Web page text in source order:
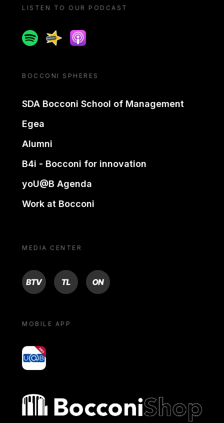
LISTEN TO OUR PODCAST
SpotifySpreakerApple podcast
BOCCONI SPHERES
SDA Bocconi School of Management
Egea
Alumni
B4i - Bocconi for innovation
yoU@B Agenda
Work at Bocconi
MEDIA CENTER
BTV TL ON
MOBILE APP
yoU@B
Bocconi shop